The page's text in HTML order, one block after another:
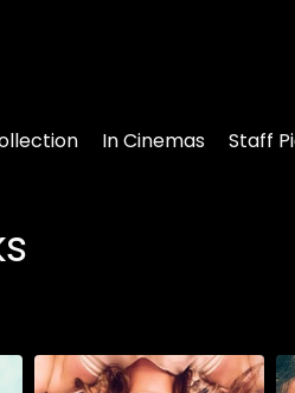
In Cinemas Staff